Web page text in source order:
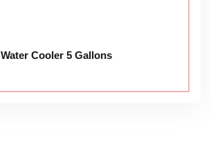
Water Cooler 5 Gallons